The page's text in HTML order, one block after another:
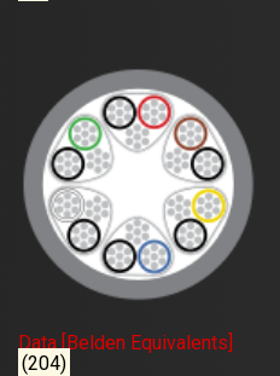
Data [Belden Equivalents]
(204)